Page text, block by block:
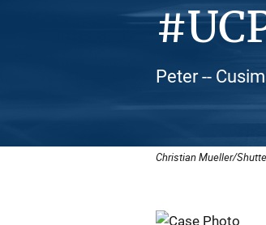
Peter --
Christian Mueller/